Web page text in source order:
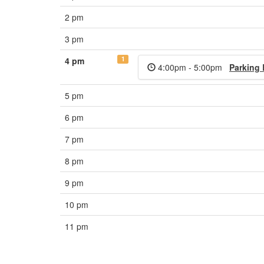
2 pm
3 pm
4 pm
1
4:00pm - 5:00pm Parking
5 pm
6 pm
7 pm
8 pm
9 pm
10 pm
11 pm